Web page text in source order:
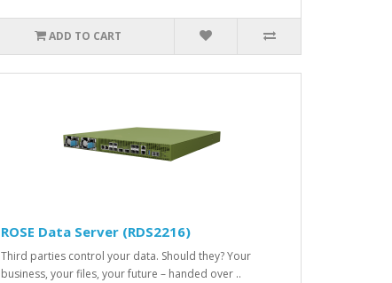
ADD TO CART
ROSE Data Server (RDS2216)
Third parties control your data. Should they? Your
business, your files, your future – handed over ..